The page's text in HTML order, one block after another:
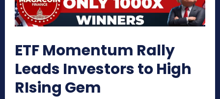
ETF Momentum Rally
Leads Investors to High
RIsing Gem